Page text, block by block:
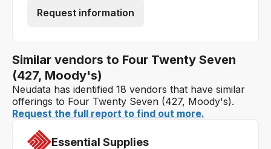
Request information
Similar vendors to Four Twenty Seven
(427, Moody's)
Neudata has identified 18 vendors that have similar
offerings to Four Twenty Seven (427, Moody's).
Request the full report to find out more.
Essential Supplies